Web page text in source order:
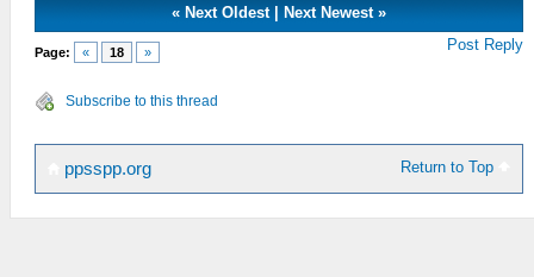
« Next Oldest| Next Newest»
Page: « 18 » Post Reply
Subscribe to this thread
Return to Top
ppsspp.org